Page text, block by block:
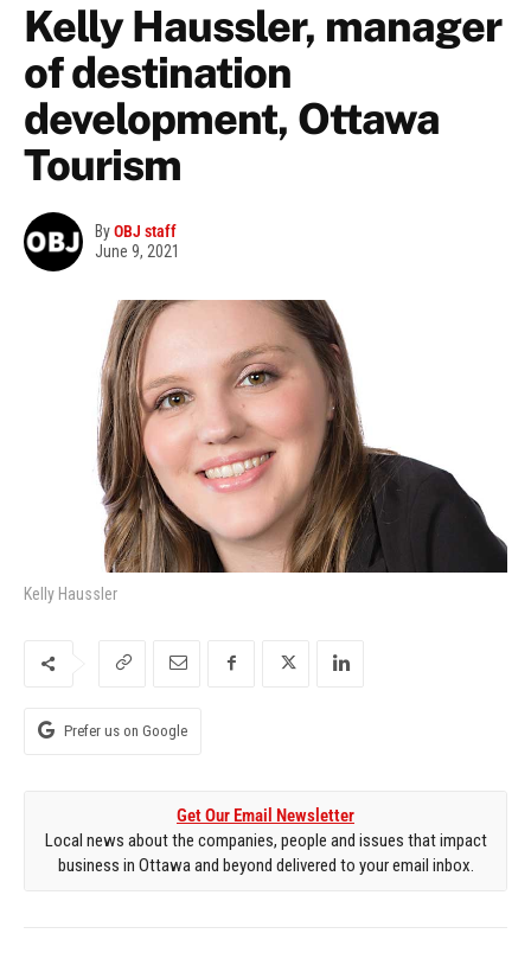
Kelly Haussler, manager
of destination
development, Ottawa
Tourism
ByOBJ staff
June 9, 2021
Kelly Haussler
Prefer us on Google
Get Our Email Newsletter
Local news about the companies, people and issues that impact
business in Ottawa and beyond delivered to your email inbox.